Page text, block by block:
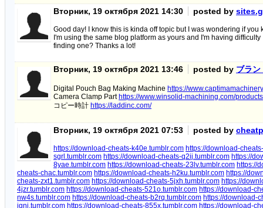
Вторник, 19 октября 2021 14:30 posted by
Good day! I know this is kinda off topic but I was wondering if
I'm using the same blog platform as yours and I'm having difficulty
finding one? Thanks a lot!
Вторник, 19 октября 2021 13:46 posted by ブラン
Digital Pouch Bag Making Machine https://
Camera Clamp Part https://www.winsolid-machining.com/
コピー時計 https://laddinc.com/
Вторник, 19 октября 2021 07:53 posted by
https://download-cheats-k40e.tumblr.com https://download-
sgrl.tumblr.com https://download-cheats-q2ij.tumblr.com https://
8yae.tumblr.com https://download-cheats-23lv.tumblr.com https://
cheats-chac.tumblr.com https://download-cheats-h2ku.tumblr.com https://
cheats-zxt1.tumblr.com https://download-cheats-5jxh.tumblr.com https://
4jzr.tumblr.com https://download-cheats-521o.tumblr.com https://download-
nw4s.tumblr.com https://download-cheats-b2rq.tumblr.com https://download-
ignj.tumblr.com https://download-cheats-855x.tumblr.com https://download-